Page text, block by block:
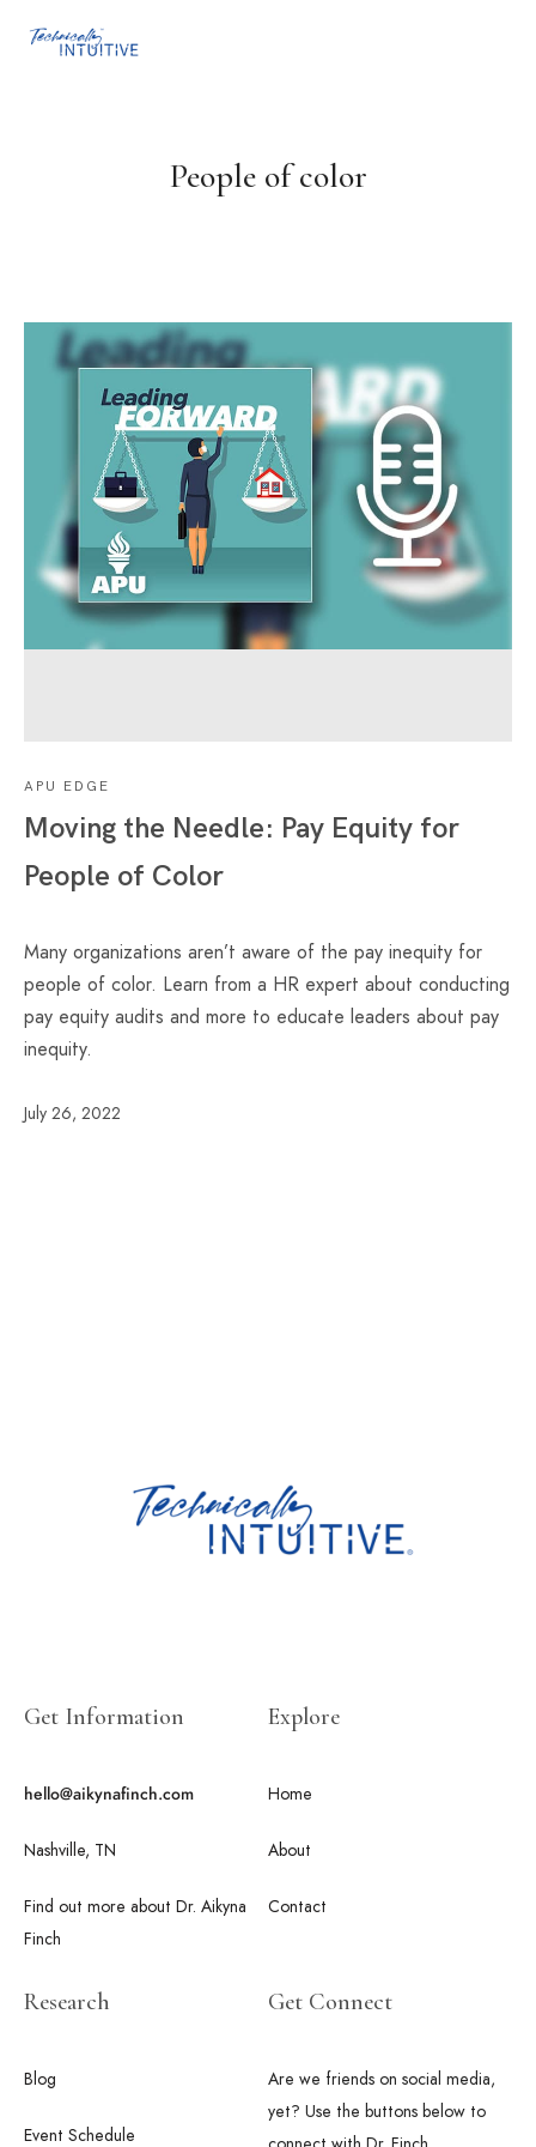
People of color
APU EDGE
Moving the Needle: Pay Equity for
People of Color
Many organizations aren’t aware of the pay inequity for
people of color. Learn from a HR expert about conducting
pay equity audits and more to educate leaders about pay
inequity.
July 26, 2022
Get Information
hello@aikynafinch.com
Nashville, TN
Find out more about Dr. Aikyna
Finch
Explore
Home
About
Contact
Research
Blog
Event Schedule
Get Connect
Are we friends on social media,
yet? Use the buttons below to